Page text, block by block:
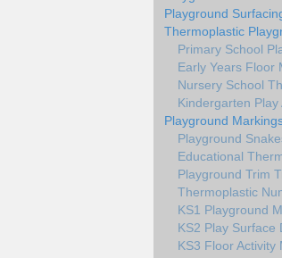
Playground
Thermoplastic
Primary School
Early Years Floor
Nursery School
Kindergarten
Playground
Playground
Educational
Playground Trim
Thermoplastic
KS1 Playground
KS2 Play Surface
KS3 Floor Activity